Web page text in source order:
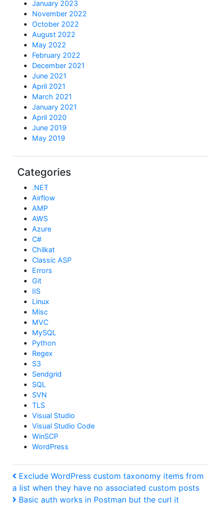
January 2023
November 2022
October 2022
August 2022
May 2022
February 2022
December 2021
June 2021
April 2021
March 2021
January 2021
April 2020
June 2019
May 2019
Categories
.NET
Airflow
AMP
AWS
Azure
C#
Chilkat
Classic ASP
Errors
Git
IIS
Linux
Misc
MVC
MySQL
Python
Regex
S3
Sendgrid
SQL
SVN
TLS
Visual Studio
Visual Studio Code
WinSCP
WordPress
Post
navigation
Previous
Post
Exclude WordPress custom taxonomy items from
a list when they have no associated custom posts
Next
Basic auth works in Postman but the curl it